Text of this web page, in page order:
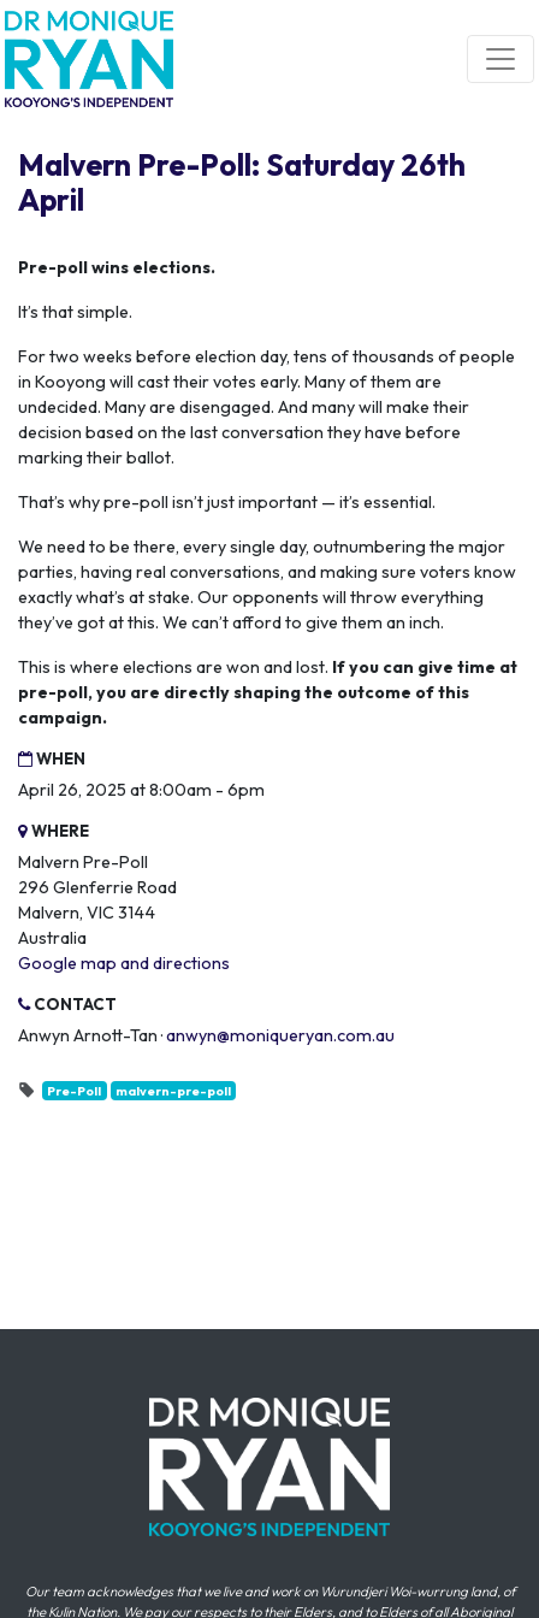
Skip navigation
Malvern Pre-Poll: Saturday 26th
April
Pre-poll wins elections.
It’s that simple.
For two weeks before election day, tens of thousands of people
in Kooyong will cast their votes early. Many of them are
undecided. Many are disengaged. And many will make their
decision based on the last conversation they have before
marking their ballot.
That’s why pre-poll isn’t just important — it’s essential.
We need to be there, every single day, outnumbering the major
parties, having real conversations, and making sure voters know
exactly what’s at stake. Our opponents will throw everything
they’ve got at this. We can’t afford to give them an inch.
This is where elections are won and lost. If you can give time at
pre-poll, you are directly shaping the outcome of this
campaign.
WHEN
April 26, 2025 at 8:00am - 6pm
WHERE
Malvern Pre-Poll
296 Glenferrie Road
Malvern, VIC 3144
Australia
Google map and directions
CONTACT
Anwyn Arnott-Tan ·anwyn@moniqueryan.com.au
Pre-Poll malvern-pre-poll
Our team acknowledges that we live and work on Wurundjeri Woi-wurrung land, of
the Kulin Nation. We pay our respects to their Elders, and to Elders of all Aboriginal